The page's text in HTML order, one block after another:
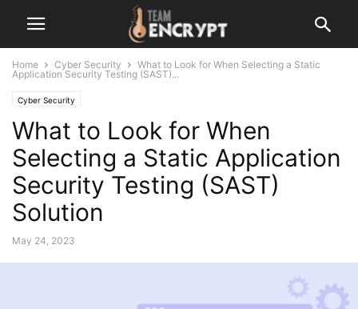
Home Cyber Security
What to Look for When Selecting a Static
Application Security Testing (SAST)...
Cyber Security
What to Look for When
Selecting a Static Application
Security Testing (SAST)
Solution
May 24, 2023